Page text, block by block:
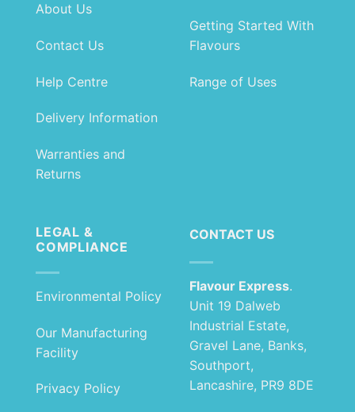
About Us
Contact Us
Help Centre
Delivery Information
Warranties and
Returns
Getting Started With
Flavours
Range of Uses
LEGAL &
COMPLIANCE
Environmental Policy
Our Manufacturing
Facility
Privacy Policy
CONTACT US
Flavour Express.
Unit 19 Dalweb
Industrial Estate,
Gravel Lane, Banks,
Southport,
Lancashire, PR9 8DE